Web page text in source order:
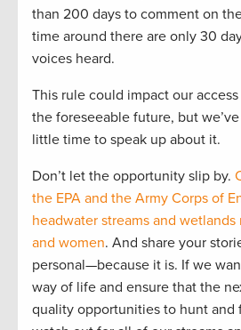
than 200 days to comment on
time around there are only 30
voices heard.
This rule could impact our
the foreseeable future, but
little time to speak up about it.
Don’t let the opportunity slip by.
the EPA and the Army Corps of
headwater streams and
and women. And share your
personal—because it is. If we
way of life and ensure that the
quality opportunities to hunt and